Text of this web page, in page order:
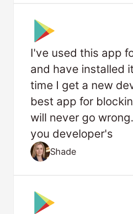
I've used this app
and have installed
time I get a new
best app for
will never go
you developer's
Shade